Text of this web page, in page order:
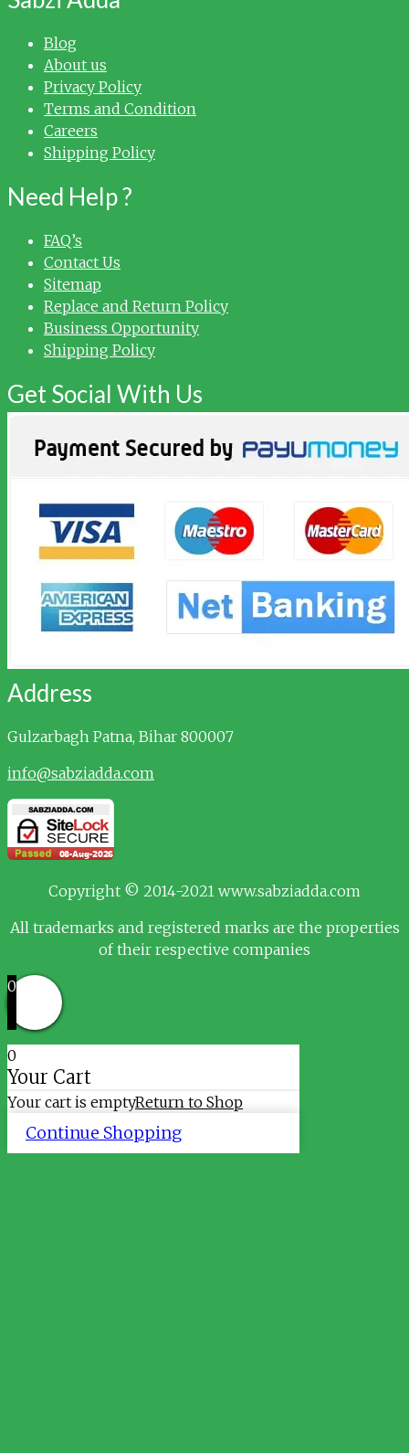
Blog
About us
Privacy Policy
Terms and Condition
Careers
Shipping Policy
Need Help ?
FAQ’s
Contact Us
Sitemap
Replace and Return Policy
Business Opportunity
Shipping Policy
Get Social With Us
Address
Gulzarbagh Patna, Bihar 800007
info@sabziadda.com
Copyright © 2014-2021 www.sabziadda.com
All trademarks and registered marks are the properties
of their respective companies
0
0
Your Cart
Your cart is emptyReturn to Shop
Continue Shopping